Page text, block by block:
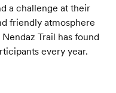
a challenge at their
friendly atmosphere
Trail has found
every year.